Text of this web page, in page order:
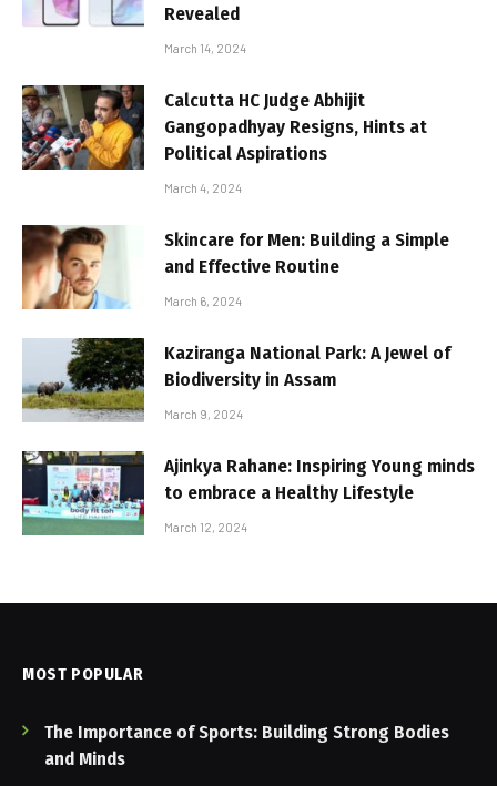
Revealed
March 14, 2024
Calcutta HC Judge Abhijit
Gangopadhyay Resigns, Hints at
Political Aspirations
March 4, 2024
Skincare for Men: Building a Simple
and Effective Routine
March 6, 2024
Kaziranga National Park: A Jewel of
Biodiversity in Assam
March 9, 2024
Ajinkya Rahane: Inspiring Young minds
to embrace a Healthy Lifestyle
March 12, 2024
MOST POPULAR
The Importance of Sports: Building Strong Bodies
and Minds